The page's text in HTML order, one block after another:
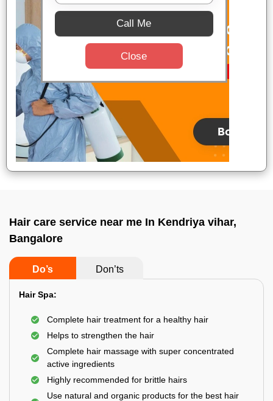
Hair care service near me In Kendriya vihar,
Bangalore
Do’s Don’ts
Hair Spa:
Complete hair treatment for a healthy hair
Helps to strengthen the hair
Complete hair massage with super concentrated
active ingredients
Highly recommended for brittle hairs
Use natural and organic products for the best hair
Call Me
Close